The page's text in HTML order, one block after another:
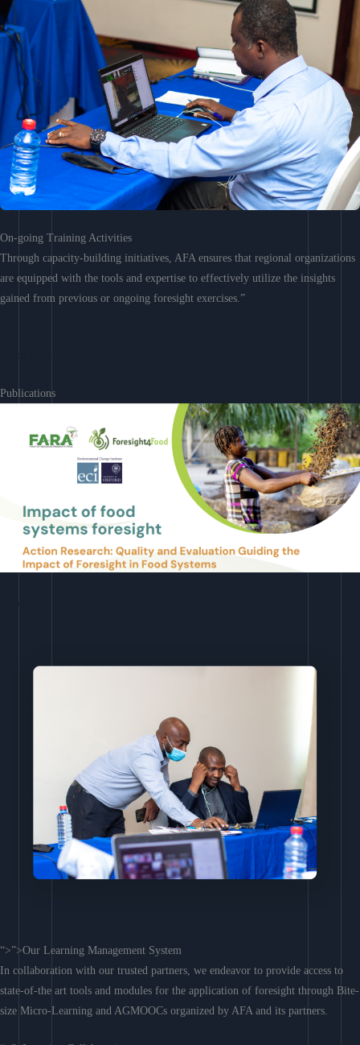
On-going Training Activities
Through capacity-building initiatives, AFA ensures that regional organizations
are equipped with the tools and expertise to effectively utilize the insights
gained from previous or ongoing foresight exercises.”
Publications
“>”>Our Learning Management System
In collaboration with our trusted partners, we endeavor to provide access to
state-of-the art tools and modules for the application of foresight through Bite-
size Micro-Learning and AGMOOCs organized by AFA and its partners.